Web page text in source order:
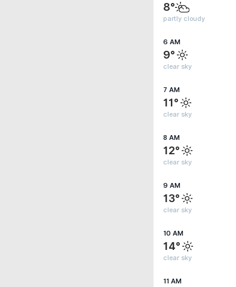
8°
partly cloudy
6 AM
9°
clear sky
7 AM
11°
clear sky
8 AM
12°
clear sky
9 AM
13°
clear sky
10 AM
14°
clear sky
11 AM